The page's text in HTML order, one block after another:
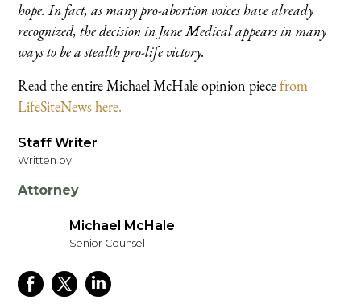
hope. In fact, as many pro-abortion voices have already
recognized, the decision in June Medical appears in many
ways to be a stealth pro-life victory.
Read the entire Michael McHale opinion piecefrom
LifeSiteNews here.
Staff Writer
Written by
Attorney
Michael McHale
Senior Counsel